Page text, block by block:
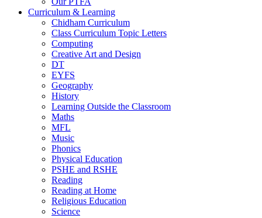
Curriculum & Learning
Chidham Curriculum
Class Curriculum Topic Letters
Computing
Creative Art and Design
DT
EYFS
Geography
History
Learning Outside the Classroom
Maths
MFL
Music
Phonics
Physical Education
PSHE and RSHE
Reading
Reading at Home
Religious Education
Science